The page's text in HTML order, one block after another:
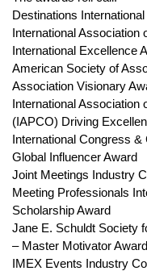
Destinations
International Association
International Excellence
American Society of
Association Visionary
International Association
(IAPCO) Driving
International Congress
Global Influencer Award
Joint Meetings Industry
Meeting Professionals
Scholarship Award
Jane E. Schuldt Society
– Master Motivator Award
IMEX Events Industry